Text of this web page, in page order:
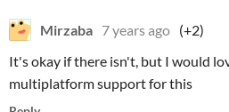
Mirzaba 7 years ago (+2)
It's okay if there isn't, but I would
multiplatform support for this